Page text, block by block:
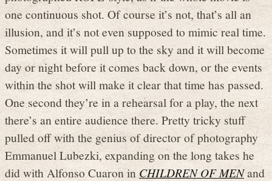
one continuous shot. Of course it’s not, that’s all an
illusion, and it’s not even supposed to mimic real time.
Sometimes it will pull up to the sky and it will become
day or night before it comes back down, or the events
within the shot will make it clear that time has passed.
One second they’re in a rehearsal for a play, the next
there’s an entire audience there. Pretty tricky stuff
pulled off with the genius of director of photography
Emmanuel Lubezki, expanding on the long takes he
did with Alfonso Cuaron inCHILDREN OF MENand